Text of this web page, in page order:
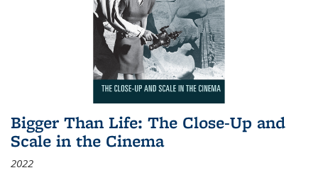
Bigger Than Life: The Close-Up and
Scale in the Cinema
2022